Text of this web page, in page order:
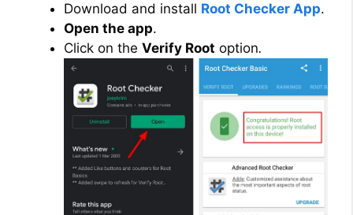
Download and install Root Checker App.
Open the app.
Click on the Verify Root option.